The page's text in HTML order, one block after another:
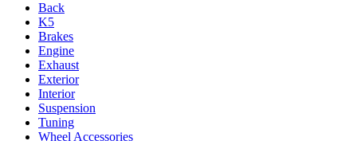
Back
K5
Brakes
Engine
Exhaust
Exterior
Interior
Suspension
Tuning
Wheel Accessories